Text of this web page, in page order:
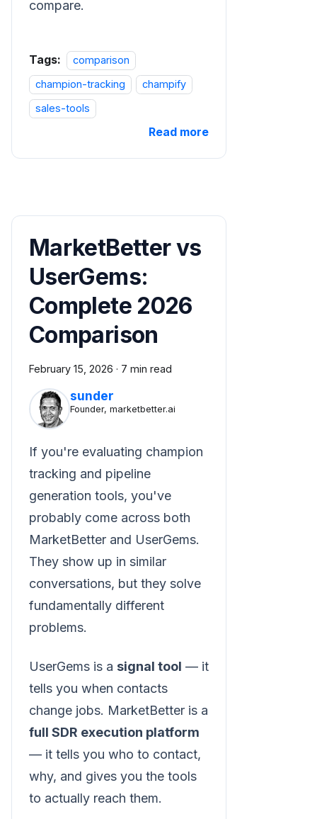
compare.
Tags:
comparison
champion-tracking
champify
sales-tools
Read more
MarketBetter vs
UserGems:
Complete 2026
Comparison
February 15, 2026 · 7 min read
sunder
Founder, marketbetter.ai
If you're evaluating champion
tracking and pipeline
generation tools, you've
probably come across both
MarketBetter and UserGems.
They show up in similar
conversations, but they solve
fundamentally different
problems.
UserGems is a signal tool — it
tells you when contacts
change jobs. MarketBetter is a
full SDR execution platform
— it tells you who to contact,
why, and gives you the tools
to actually reach them.